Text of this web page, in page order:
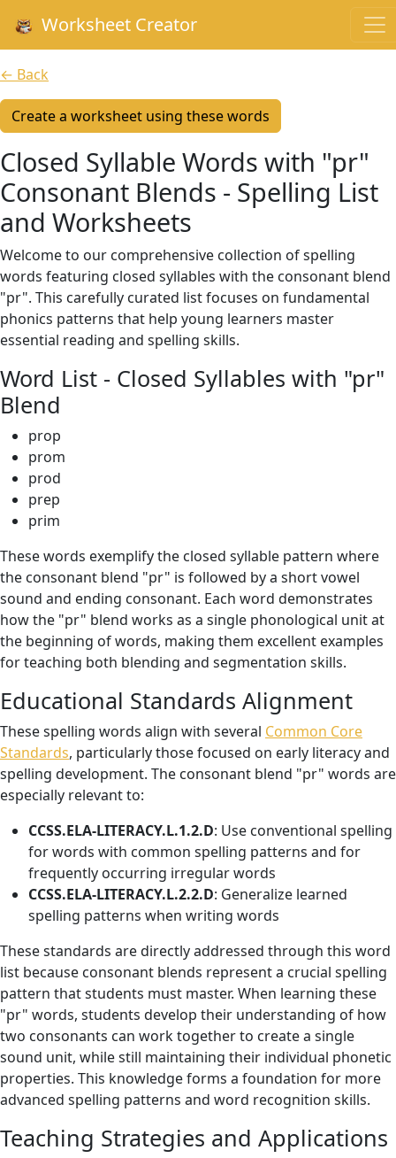
Worksheet Creator
← Back
Create a worksheet using these words
Closed Syllable Words with "pr"
Consonant Blends - Spelling List
and Worksheets
Welcome to our comprehensive collection of spelling
words featuring closed syllables with the consonant blend
"pr". This carefully curated list focuses on fundamental
phonics patterns that help young learners master
essential reading and spelling skills.
Word List - Closed Syllables with "pr"
Blend
prop
prom
prod
prep
prim
These words exemplify the closed syllable pattern where
the consonant blend "pr" is followed by a short vowel
sound and ending consonant. Each word demonstrates
how the "pr" blend works as a single phonological unit at
the beginning of words, making them excellent examples
for teaching both blending and segmentation skills.
Educational Standards Alignment
These spelling words align with several Common Core
Standards, particularly those focused on early literacy and
spelling development. The consonant blend "pr" words are
especially relevant to:
CCSS.ELA-LITERACY.L.1.2.D: Use conventional spelling
for words with common spelling patterns and for
frequently occurring irregular words
CCSS.ELA-LITERACY.L.2.2.D: Generalize learned
spelling patterns when writing words
These standards are directly addressed through this word
list because consonant blends represent a crucial spelling
pattern that students must master. When learning these
"pr" words, students develop their understanding of how
two consonants can work together to create a single
sound unit, while still maintaining their individual phonetic
properties. This knowledge forms a foundation for more
advanced spelling patterns and word recognition skills.
Teaching Strategies and Applications